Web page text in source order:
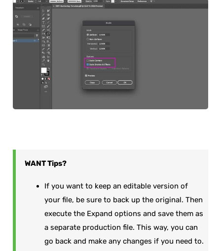
WANTTips?
If you want to keep an editable version of
your file, be sure to back up the original. Then
execute the Expand options and save them as
a separate production file. This way, you can
go back and make any changes if you need to.